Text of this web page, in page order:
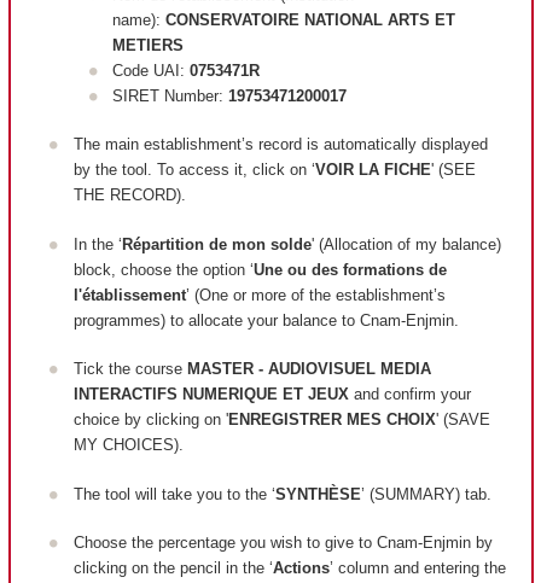
name): CONSERVATOIRE NATIONAL ARTS ET
METIERS
Code UAI: 0753471R
SIRET Number: 19753471200017
The main establishment’s record is automatically displayed
by the tool. To access it, click on ‘VOIR LA FICHE' (SEE
THE RECORD).
In the ‘Répartition de mon solde' (Allocation of my balance)
block, choose the option ‘Une ou des formations de
l'établissement’ (One or more of the establishment’s
programmes) to allocate your balance to Cnam-Enjmin.
Tick the course MASTER - AUDIOVISUEL MEDIA
INTERACTIFS NUMERIQUE ET JEUXand confirm your
choice by clicking on 'ENREGISTRER MES CHOIX' (SAVE
MY CHOICES).
The tool will take you to the ‘SYNTHÈSE’ (SUMMARY) tab.
Choose the percentage you wish to give to Cnam-Enjmin by
clicking on the pencil in the ‘Actions’ column and entering the